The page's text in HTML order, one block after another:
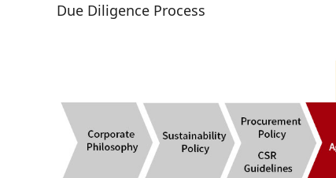
Due Diligence Process